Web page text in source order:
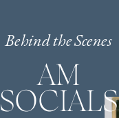
Behind the Scenes
AM
SOCIALS